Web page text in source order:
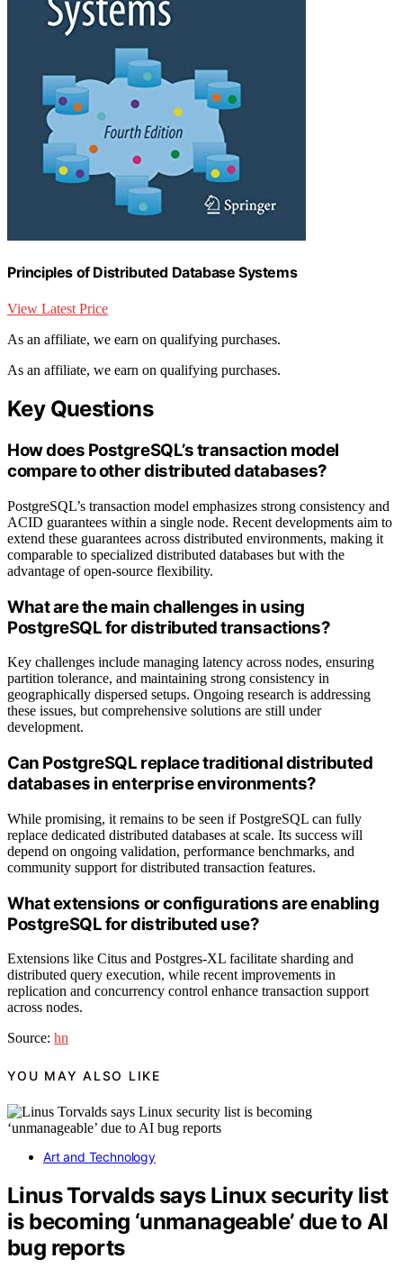
Principles of Distributed Database Systems
View Latest Price
As an affiliate, we earn on qualifying purchases.
As an affiliate, we earn on qualifying purchases.
Key Questions
How does PostgreSQL’s transaction model
compare to other distributed databases?
PostgreSQL’s transaction model emphasizes strong consistency and
ACID guarantees within a single node. Recent developments aim to
extend these guarantees across distributed environments, making it
comparable to specialized distributed databases but with the
advantage of open-source flexibility.
What are the main challenges in using
PostgreSQL for distributed transactions?
Key challenges include managing latency across nodes, ensuring
partition tolerance, and maintaining strong consistency in
geographically dispersed setups. Ongoing research is addressing
these issues, but comprehensive solutions are still under
development.
Can PostgreSQL replace traditional distributed
databases in enterprise environments?
While promising, it remains to be seen if PostgreSQL can fully
replace dedicated distributed databases at scale. Its success will
depend on ongoing validation, performance benchmarks, and
community support for distributed transaction features.
What extensions or configurations are enabling
PostgreSQL for distributed use?
Extensions like Citus and Postgres-XL facilitate sharding and
distributed query execution, while recent improvements in
replication and concurrency control enhance transaction support
across nodes.
Source: hn
YOU MAY ALSO LIKE
Art and Technology
Linus Torvalds says Linux security list
is becoming ‘unmanageable’ due to AI
bug reports